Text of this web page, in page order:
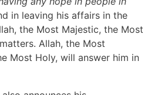
in leaving his affairs in the
the Most Majestic, the Most
Allah, the Most
Most Holy, will answer him in